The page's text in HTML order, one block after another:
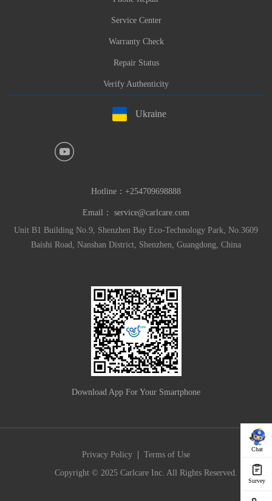
Chat
Survey
Service Center
Warranty Check
Repair Status
Verify Authenticity
Ukraine
Hotline： +254709698888
Email： service@carlcare.com
Unit B1 Building No.9, Shenzhen Bay Eco-Technology Park, No.3609
Baishi Road, Nanshan District, Shenzhen, Guangdong, China
Download App For Your Smartphone
Privacy Policy | Terms of Use
Copyright © 2025 Carlcare Inc. All Rights Reserved.